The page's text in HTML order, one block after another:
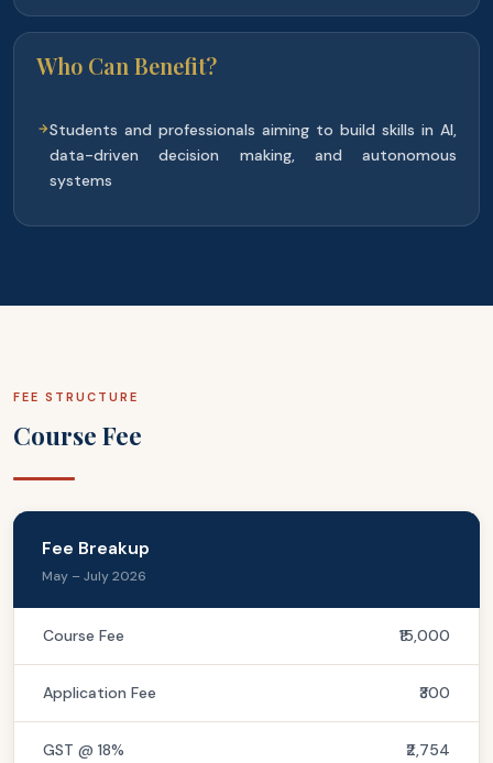
Who Can Benefit?
Students and professionals aiming to build skills in AI,
data-driven decision making, and autonomous
systems
FEE STRUCTURE
Course Fee
Fee Breakup
May – July 2026
Course Fee ₹15,000
Application Fee ₹300
GST @ 18% ₹2,754